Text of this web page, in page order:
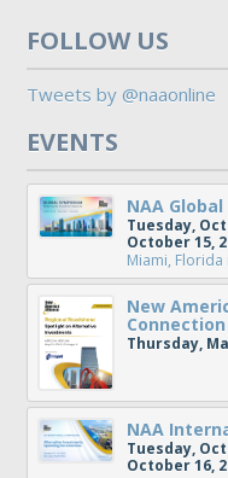
FOLLOW US
Tweets by @naaonline
EVENTS
NAA
Tuesday,
October 15,
Miami, Florida
New
Thursday,
NAA
Tuesday,
October 16,